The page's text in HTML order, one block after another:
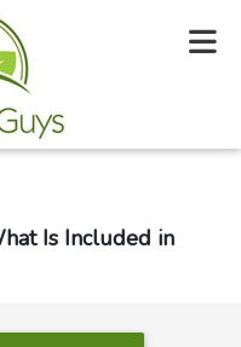
Is Included in